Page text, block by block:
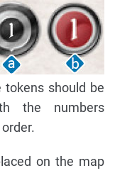
tokens should be
the numbers
on the map